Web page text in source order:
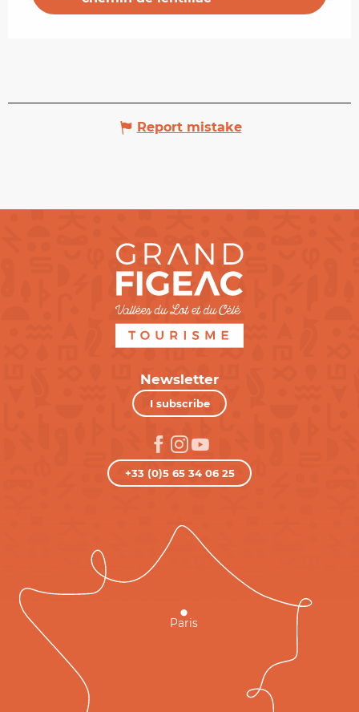
Report mistake
Newsletter
I subscribe
+33 (0)5 65 34 06 25
Paris